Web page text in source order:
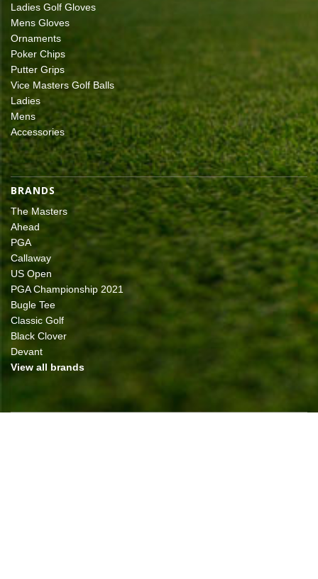
Ladies Golf Gloves
Mens Gloves
Ornaments
Poker Chips
Putter Grips
Vice Masters Golf Balls
Ladies
Mens
Accessories
BRANDS
The Masters
Ahead
PGA
Callaway
US Open
PGA Championship 2021
Bugle Tee
Classic Golf
Black Clover
Devant
View all brands